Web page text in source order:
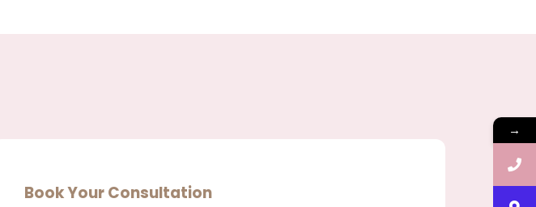
Book Your Consultation
→